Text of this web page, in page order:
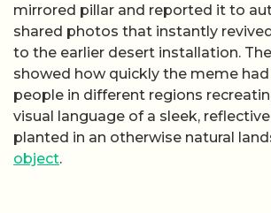
mirrored pillar and reported it to
shared photos that instantly
to the earlier desert installation.
showed how quickly the meme
people in different regions
visual language of a sleek,
planted in an otherwise natural
object.